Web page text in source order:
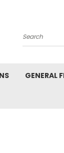
Search
GENERAL